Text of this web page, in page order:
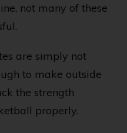
not many of these
are simply not
to make outside
the strength
properly.